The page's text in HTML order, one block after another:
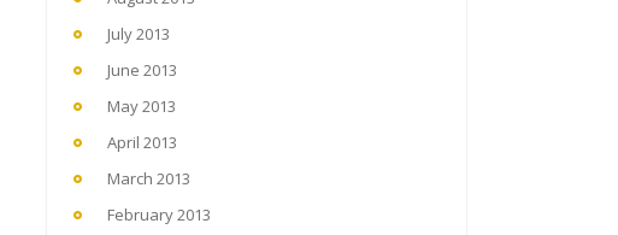
July 2013
June 2013
May 2013
April 2013
March 2013
February 2013